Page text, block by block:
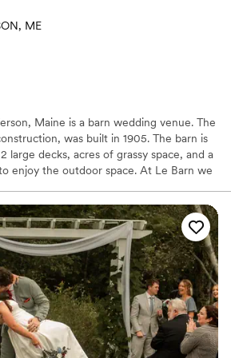
ME
Maine is a barn wedding venue. The
was built in 1905. The barn is
large decks, acres of grassy space, and a
enjoy the outdoor space. At Le Barn we
chair covers, glassware, sashes, and
customization
elegance
setup services